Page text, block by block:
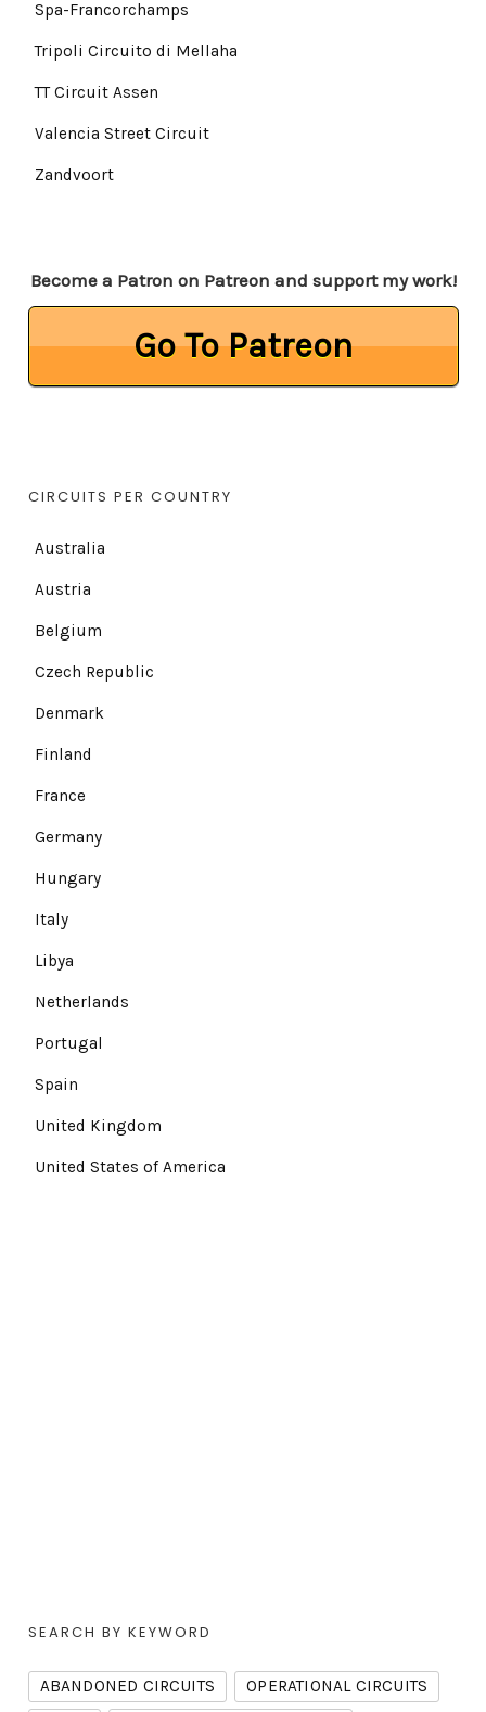
Spa-Francorchamps
Tripoli Circuito di Mellaha
TT Circuit Assen
Valencia Street Circuit
Zandvoort
Become a Patron on Patreon and support my work!
Go To Patreon
CIRCUITS PER COUNTRY
Australia
Austria
Belgium
Czech Republic
Denmark
Finland
France
Germany
Hungary
Italy
Libya
Netherlands
Portugal
Spain
United Kingdom
United States of America
SEARCH BY KEYWORD
ABANDONED CIRCUITS
OPERATIONAL CIRCUITS